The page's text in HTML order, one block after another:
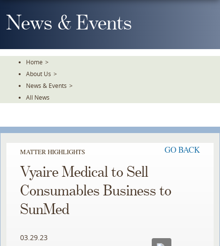
To
TheNews & Events
Home >
About Us >
News & Events >
All News
MATTER HIGHLIGHTS GO BACK
Vyaire Medical to Sell
Consumables Business to
SunMed
03.29.23